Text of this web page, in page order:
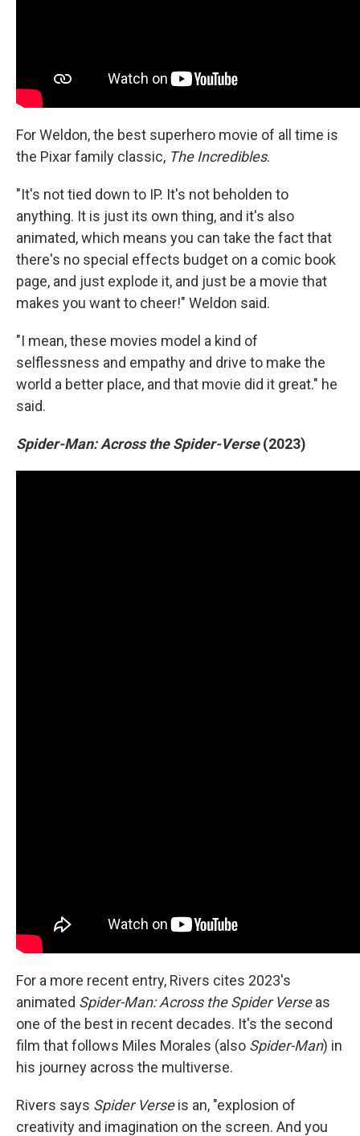
For Weldon, the best superhero movie of all time is
the Pixar family classic, The Incredibles.
"It's not tied down to IP. It's not beholden to
anything. It is just its own thing, and it's also
animated, which means you can take the fact that
there's no special effects budget on a comic book
page, and just explode it, and just be a movie that
makes you want to cheer!" Weldon said.
"I mean, these movies model a kind of
selflessness and empathy and drive to make the
world a better place, and that movie did it great." he
said.
Spider-Man: Across the Spider-Verse(2023)
For a more recent entry, Rivers cites 2023's
animated Spider-Man: Across the Spider Verseas
one of the best in recent decades. It's the second
film that follows Miles Morales (also Spider-Man) in
his journey across the multiverse.
Rivers says Spider Verseis an, "explosion of
creativity and imagination on the screen. And you